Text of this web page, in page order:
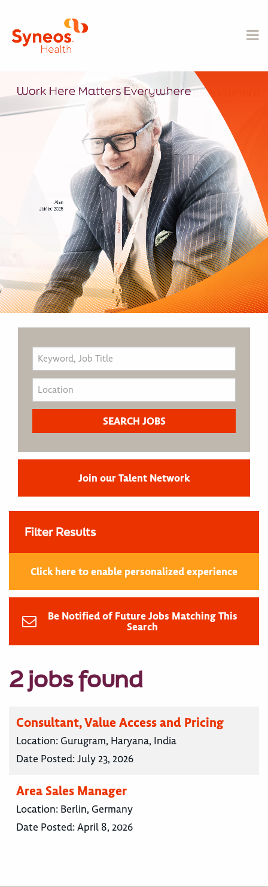
Join our Talent Network
Filter Results
Click here to enable personalized experience
Be Notified of Future Jobs Matching This
Search
2 jobs found
Consultant, Value Access and Pricing
Location: Gurugram, Haryana, India
Date Posted:July 23, 2026
Area Sales Manager
Location: Berlin, Germany
Date Posted:April 8, 2026